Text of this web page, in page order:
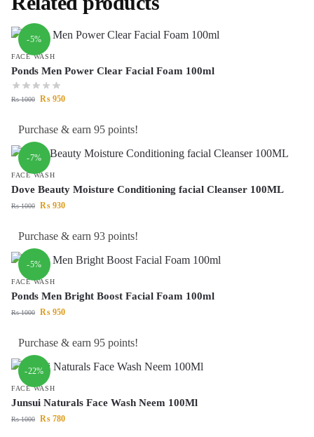
-5%
FACE WASH
Ponds Men Power Clear Facial Foam 100ml
₨1000 ₨ 950
Purchase & earn 95 points!
-7%
FACE WASH
Dove Beauty Moisture Conditioning facial Cleanser 100ML
₨1000 ₨ 930
Purchase & earn 93 points!
-5%
FACE WASH
Ponds Men Bright Boost Facial Foam 100ml
₨1000 ₨ 950
Purchase & earn 95 points!
-22%
FACE WASH
Junsui Naturals Face Wash Neem 100Ml
₨1000 ₨ 780